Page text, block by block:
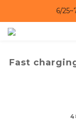
6/
6/
Fast